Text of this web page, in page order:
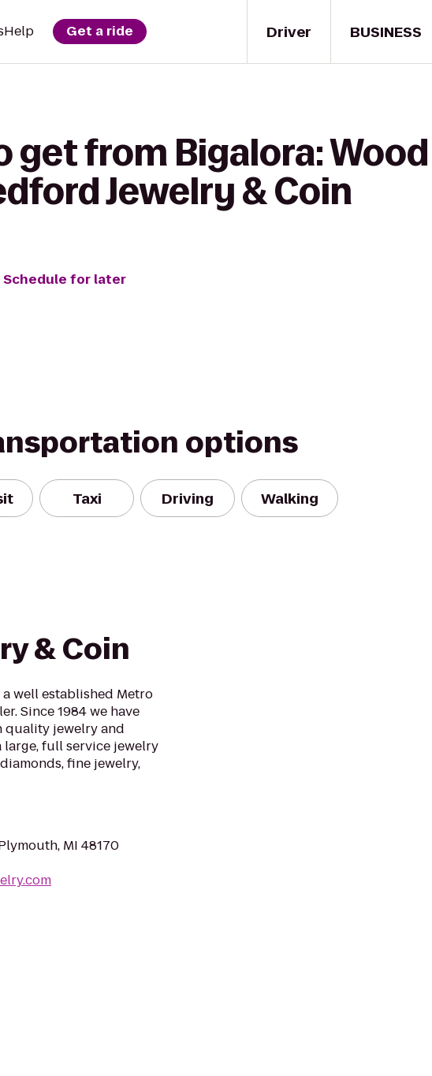
Driver
Help Get a ride BUSINESS
get from Bigalora: Wood
Jewelry & Coin
Schedule for later
options
Taxi Driving Walking
& Coin
well established Metro
Since 1984 we have
quality jewelry and
large, full service jewelry
fine jewelry,
MI 48170